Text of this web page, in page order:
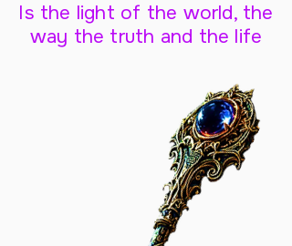
Is the light of the world, the
way the truth and the life